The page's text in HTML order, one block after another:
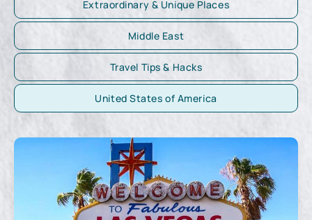
Extraordinary & Unique Places
Middle East
Travel Tips & Hacks
United States of America